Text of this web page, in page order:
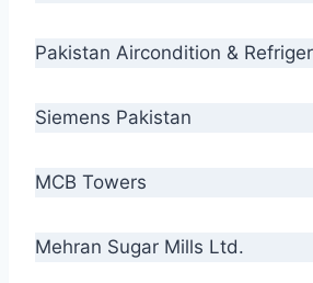
Pakistan Aircondition &
Siemens Pakistan
MCB Towers
Mehran Sugar Mills Ltd.